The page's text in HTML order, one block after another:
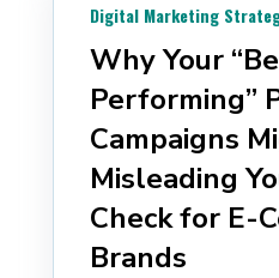
Digital Marketing
Why Your
Performing”
Campaigns
Misleading
Check for E-
Brands